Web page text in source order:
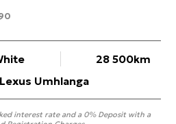
28 500km
Umhlanga
interest rate and a 0% Deposit with a